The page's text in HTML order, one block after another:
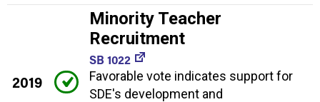
2019
Minority Teacher
Recruitment
SB 1022
Favorable vote indicates support for
SDE's development and